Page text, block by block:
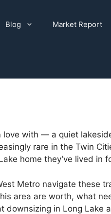
Blog Market Report
with — a quiet
rare in the Twin
home they’ve lived in
Metro navigate these
area are worth, what
in Long Lake